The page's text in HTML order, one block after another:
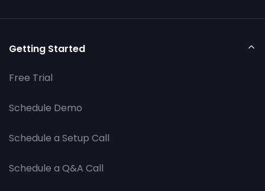
Getting Started
Free Trial
Schedule Demo
Schedule a Setup Call
Schedule a Q&A Call